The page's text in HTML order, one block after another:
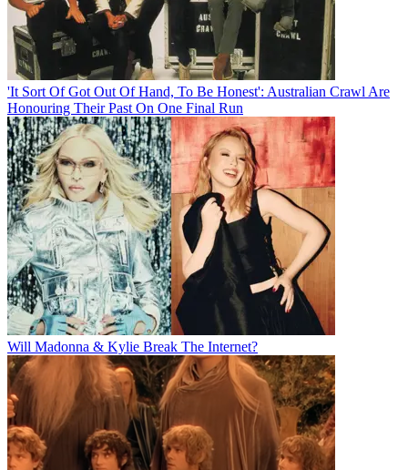
'It Sort Of Got Out Of Hand, To Be Honest': Australian Crawl Are
Honouring Their Past On One Final Run
Will Madonna & Kylie Break The Internet?